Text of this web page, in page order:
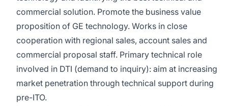
commercial solution. Promote the business value
proposition of GE technology. Works in close
cooperation with regional sales, account sales and
commercial proposal staff. Primary technical role
involved in DTI (demand to inquiry): aim at increasing
market penetration through technical support during
pre-ITO.